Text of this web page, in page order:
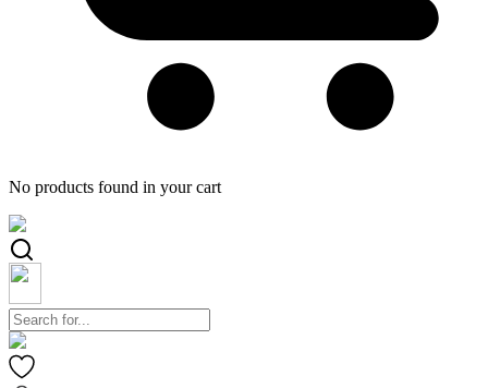
No products found in your cart